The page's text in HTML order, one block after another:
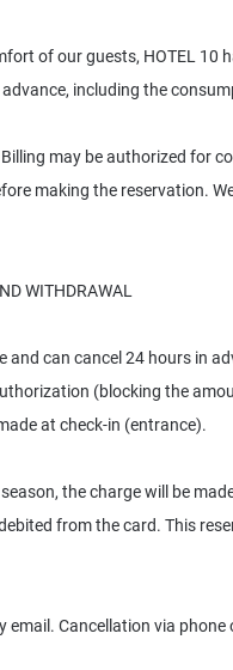
of our guests, HOTEL 10
including the
may be authorized for
making the reservation.
WITHDRAWAL
and can cancel 24 hours in
(blocking the
at check-in (entrance).
the charge will be
from the card. This
email. Cancellation via